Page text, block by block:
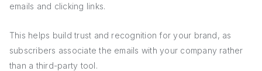
emails and clicking links.
This helps build trust and recognition for your brand, as
subscribers associate the emails with your company rather
than a third-party tool.